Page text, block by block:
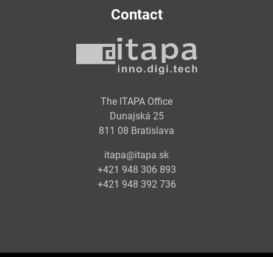
Contact
The ITAPA Office
Dunajská 25
811 08 Bratislava
itapa@itapa.sk
+421 948 306 893
+421 948 392 736